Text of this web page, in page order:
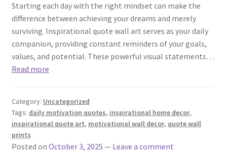
Starting each day with the right mindset can make the
difference between achieving your dreams and merely
surviving. Inspirational quote wall art serves as your daily
companion, providing constant reminders of your goals,
values, and potential. These powerful visual statements…
Read more
Category: Uncategorized
Tags: daily motivation quotes, inspirational home decor,
inspirational quote art, motivational wall decor, quote wall
prints
Posted on October 3, 2025 — Leave a comment